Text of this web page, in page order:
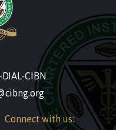
CIBN
Connect with us: